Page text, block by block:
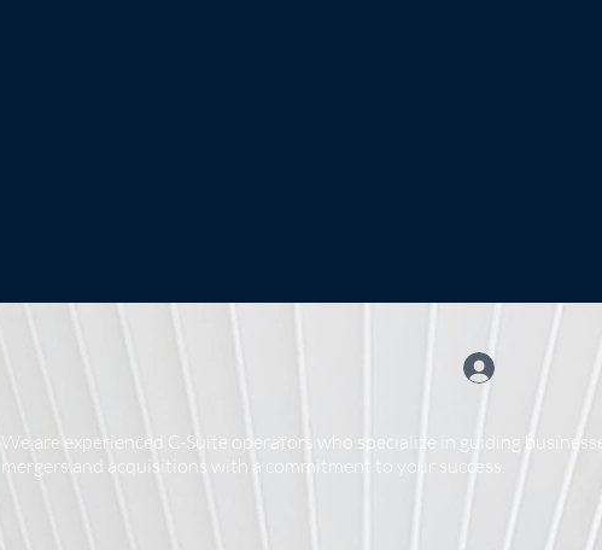
We are experienced C-Suite operators who specialize in guiding
mergers and acquisitions with a commitment to your success.